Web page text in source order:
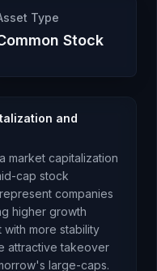
Type
Stock
and
market capitalization
cap stock
companies
higher growth
more stability
attractive takeover
large-caps.